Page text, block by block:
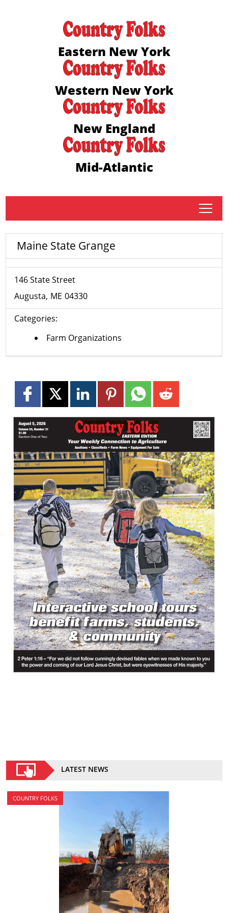
Eastern New York
Western New York
New England
Mid-Atlantic
tap
Maine State Grange
146 State Street
Augusta ME 04330
Categories:
Farm Organizations
LATEST NEWS
COUNTRY FOLKS